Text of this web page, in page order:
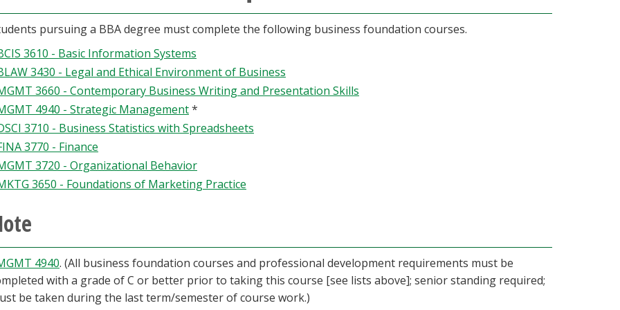
pursuing a BBA degree must complete the following business foundation courses.
3610 - Basic Information Systems
3430 - Legal and Ethical Environment of Business
3660 - Contemporary Business Writing and Presentation Skills
4940 - Strategic Management*
3710 - Business Statistics with Spreadsheets
3770 - Finance
3720 - Organizational Behavior
3650 - Foundations of Marketing Practice
4940. (All business foundation courses and professional development requirements must be
with a grade of C or better prior to taking this course [see lists above]; senior standing required;
be taken during the last term/semester of course work.)